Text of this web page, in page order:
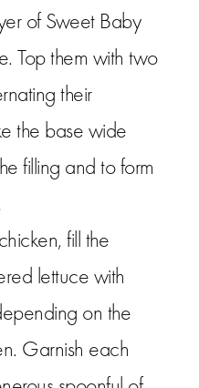
of Sweet Baby
Top them with two
their
the base wide
filling and to form
fill the
lettuce with
on the
Garnish each